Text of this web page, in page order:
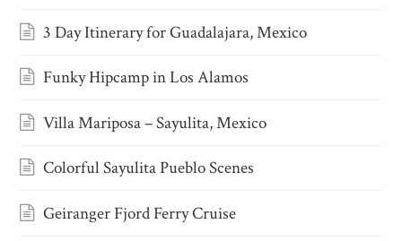
3 Day Itinerary for Guadalajara, Mexico
Funky Hipcamp in Los Alamos
Villa Mariposa – Sayulita, Mexico
Colorful Sayulita Pueblo Scenes
Geiranger Fjord Ferry Cruise